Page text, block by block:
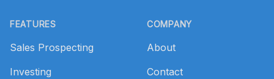
FEATURES
Sales Prospecting
Investing
COMPANY
About
Contact